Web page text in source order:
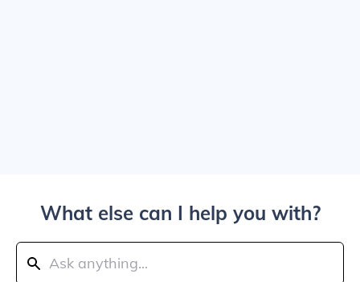
What else can I help you with?